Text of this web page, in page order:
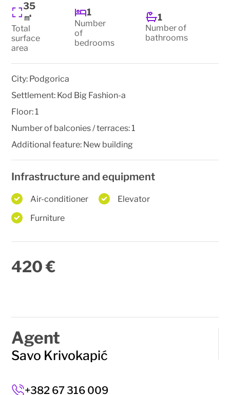
35
㎡
Total
surface
area
1
Number
of
bedrooms
1
Number of
bathrooms
City: Podgorica
Settlement: Kod Big Fashion-a
Floor:1
Number of balconies / terraces:1
Additional feature: New building
Infrastructure and equipment
Air-conditioner
Elevator
Furniture
420 €
Agent
Savo Krivokapić
+382 67 316 009